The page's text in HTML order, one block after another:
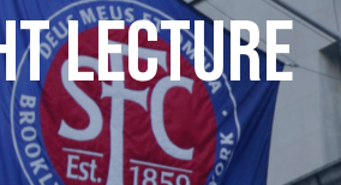
LECTURE